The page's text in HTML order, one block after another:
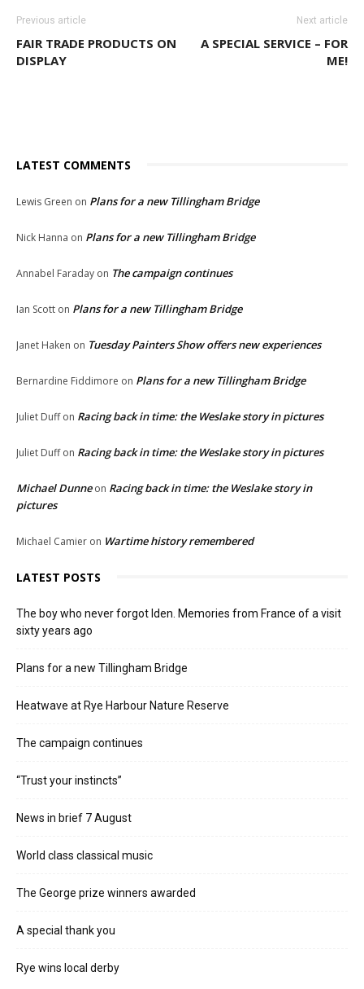
Previous article
FAIR TRADE PRODUCTS ON
DISPLAY
Next article
A SPECIAL SERVICE – FOR
ME!
LATEST COMMENTS
Lewis Green on Plans for a new Tillingham Bridge
Nick Hanna on Plans for a new Tillingham Bridge
Annabel Faraday on The campaign continues
Ian Scott on Plans for a new Tillingham Bridge
Janet Haken on Tuesday Painters Show offers new experiences
Bernardine Fiddimore on Plans for a new Tillingham Bridge
Juliet Duffon Racing back in time: the Weslake story in pictures
Juliet Duffon Racing back in time: the Weslake story in pictures
Michael Dunneon Racing back in time: the Weslake story in
pictures
Michael Camier on Wartime history remembered
LATEST POSTS
The boy who never forgot Iden. Memories from France of a visit
sixty years ago
Plans for a new Tillingham Bridge
Heatwave at Rye Harbour Nature Reserve
The campaign continues
“Trust your instincts”
News in brief 7 August
World class classical music
The George prize winners awarded
A special thank you
Rye wins local derby